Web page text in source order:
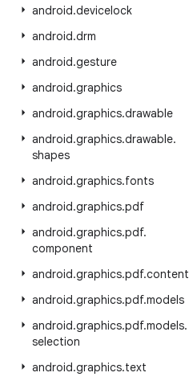
android.devicelock
android.drm
android.gesture
android.graphics
android.graphics.drawable
android.graphics.drawable.
shapes
android.graphics.fonts
android.graphics.pdf
android.graphics.pdf.
component
android.graphics.pdf.content
android.graphics.pdf.models
android.graphics.pdf.models.
selection
android.graphics.text